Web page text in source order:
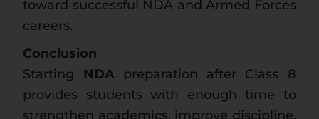
toward successful NDA and Armed Forces
careers.
Conclusion
Starting
NDApreparation after Class 8
provides students with enough time to
strengthen academics, improve discipline,